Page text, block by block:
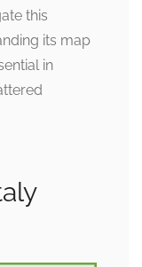
this
its map
in